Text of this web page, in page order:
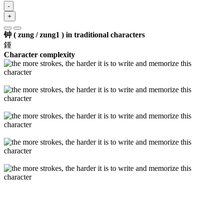
-
+
钟 ( zung / zung1 ) in traditional characters
鍾
Character complexity